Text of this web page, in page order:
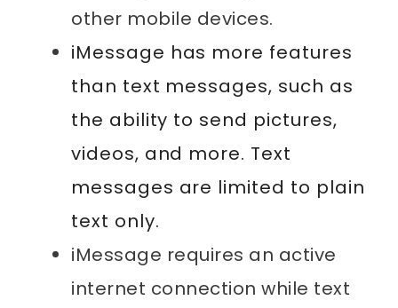
other mobile devices.
iMessage has more features
than text messages, such as
the ability to send pictures,
videos, and more. Text
messages are limited to plain
text only.
iMessage requires an active
internet connection while text